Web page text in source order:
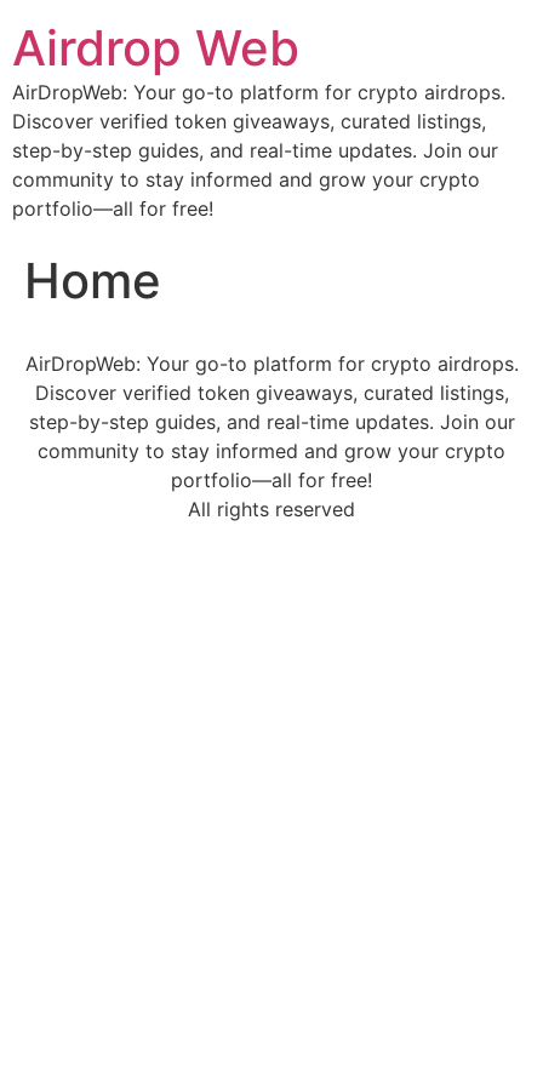
Airdrop Web
AirDropWeb: Your go-to platform for crypto airdrops.
Discover verified token giveaways, curated listings,
step-by-step guides, and real-time updates. Join our
community to stay informed and grow your crypto
portfolio—all for free!
Home
AirDropWeb: Your go-to platform for crypto airdrops.
Discover verified token giveaways, curated listings,
step-by-step guides, and real-time updates. Join our
community to stay informed and grow your crypto
portfolio—all for free!
All rights reserved